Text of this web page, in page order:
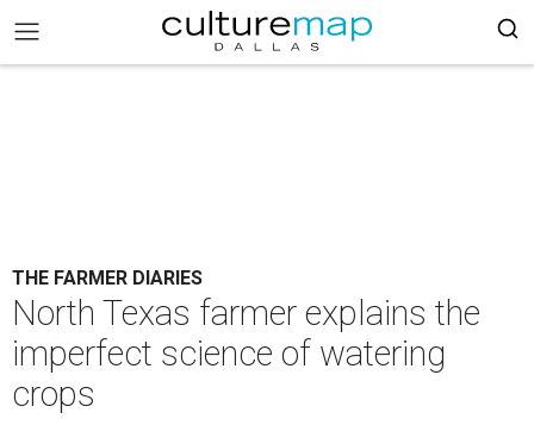
THE FARMER DIARIES
North Texas farmer explains the
imperfect science of watering
crops